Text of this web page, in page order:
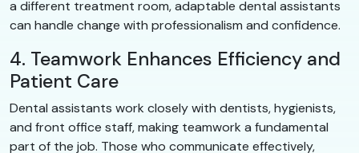
a different treatment room, adaptable dental assistants
can handle change with professionalism and confidence.
4. Teamwork Enhances Efficiency and
Patient Care
Dental assistants work closely with dentists, hygienists,
and front office staff, making teamwork a fundamental
part of the job. Those who communicate effectively,